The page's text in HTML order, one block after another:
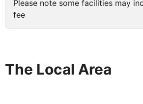
Please note some facilities may
fee
The Local Area